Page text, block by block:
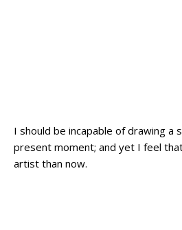
I should be incapable of drawing a
present moment; and yet I feel
artist than now.